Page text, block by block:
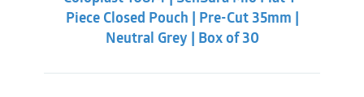
Piece Closed Pouch | Pre-Cut 35mm |
Neutral Grey | Box of 30